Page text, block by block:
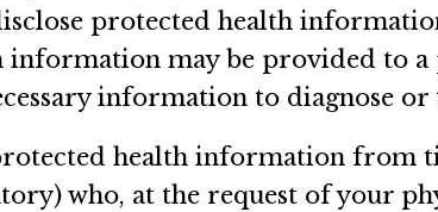
protected health
may be provided to
information to diagnose or
health information from
who, at the request of your